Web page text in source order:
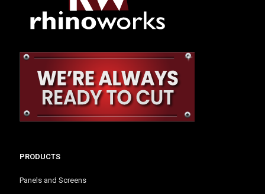
PRODUCTS
Panels and Screens